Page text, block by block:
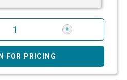
FOR PRICING